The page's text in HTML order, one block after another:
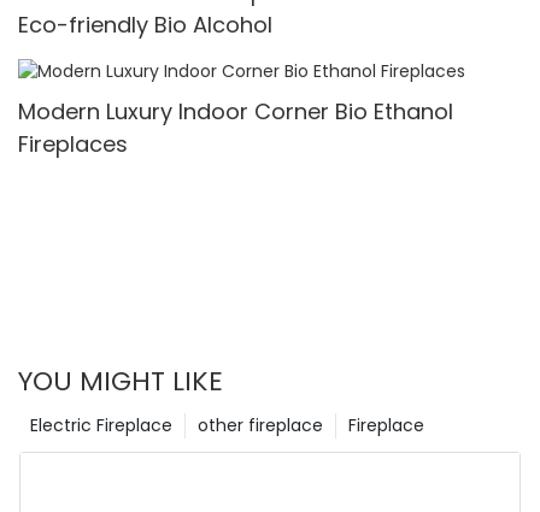
Eco-friendly Bio Alcohol
Modern Luxury Indoor Corner Bio Ethanol
Fireplaces
YOU MIGHT LIKE
Fireplace
other fireplace
Electric Fireplace